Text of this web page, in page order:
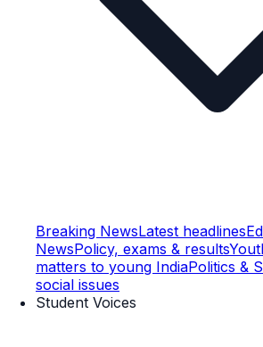
Breaking NewsLatest headlines
NewsPolicy, exams & results
matters to young IndiaPolitics &
social issues
Student Voices